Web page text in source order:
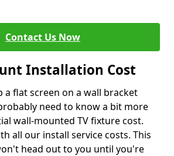
Contact Us Now
Installation Cost
a flat screen on a wall bracket
need to know a bit more
wall-mounted TV fixture cost.
all our install service costs. This
head out to you until you're